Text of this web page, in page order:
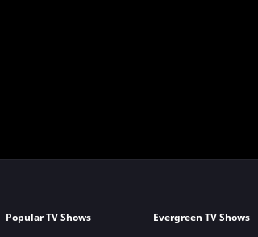
Popular TV Shows
Evergreen TV Shows